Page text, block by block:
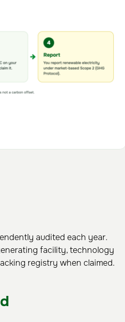
audited each year.
facility, technology
registry when claimed.